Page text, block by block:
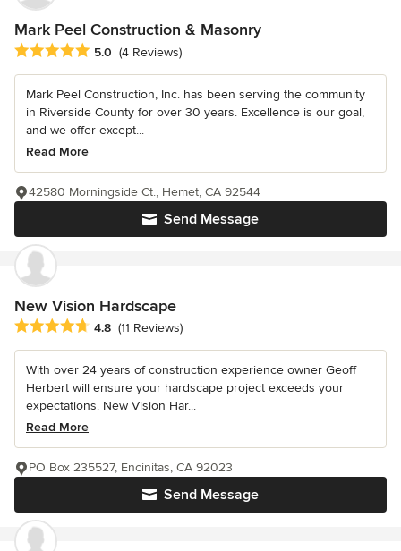
Mark Peel Construction & Masonry
Average rating: 5 out of 5 stars
5.0 (4 Reviews)
Mark Peel Construction, Inc. has been serving the community
in Riverside County for over 30 years. Excellence is our goal,
and we offer except...
Read More
Send Message
42580 Morningside Ct., Hemet, CA 92544
New Vision Hardscape
Average rating: 4.8 out of 5 stars
4.8 (11 Reviews)
With over 24 years of construction experience owner Geoff
Herbert will ensure your hardscape project exceeds your
expectations. New Vision Har...
Read More
Send Message
PO Box 235527, Encinitas, CA 92023